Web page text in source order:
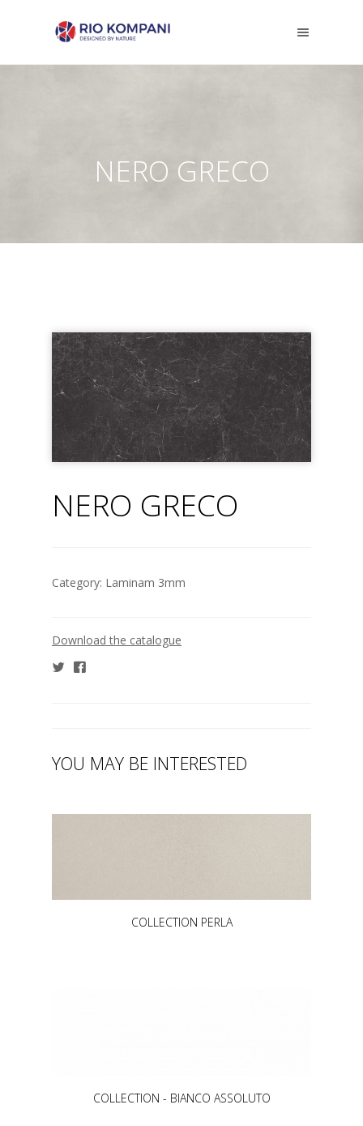
NERO GRECO
NERO GRECO
Category: Laminam 3mm
Download the catalogue
YOU MAY BE INTERESTED
COLLECTION PERLA
COLLECTION - BIANCO ASSOLUTO